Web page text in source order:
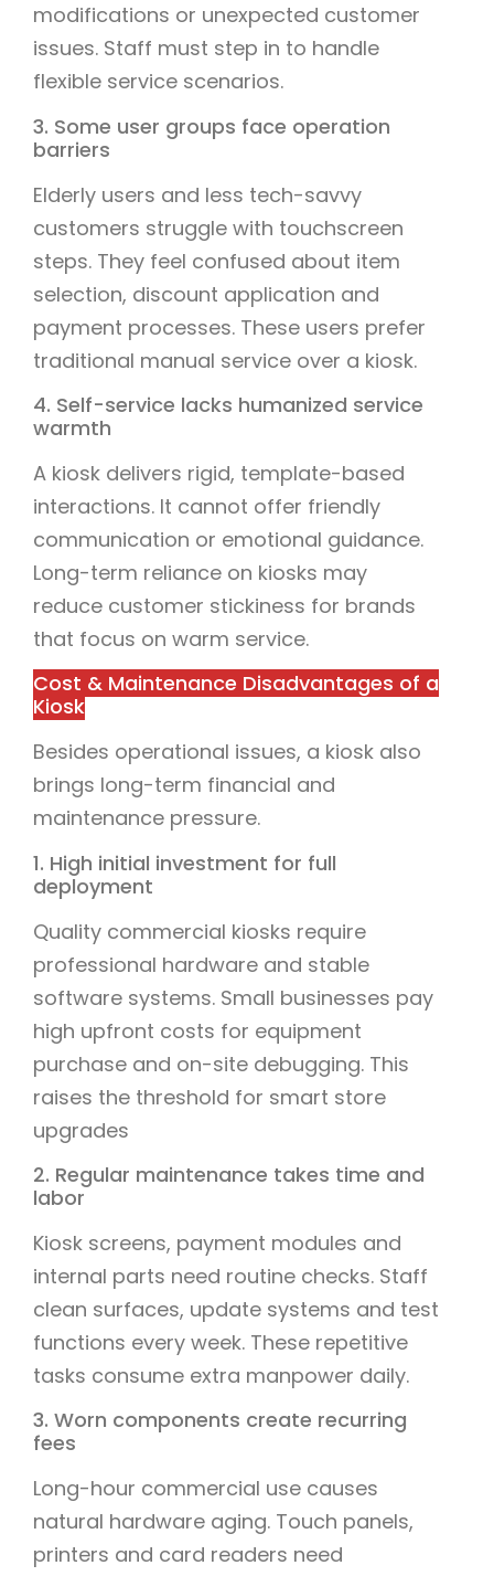
modifications or unexpected customer
issues. Staff must step in to handle
flexible service scenarios.
3. Some user groups face operation
barriers
Elderly users and less tech-savvy
customers struggle with touchscreen
steps. They feel confused about item
selection, discount application and
payment processes. These users prefer
traditional manual service over a kiosk.
4. Self-service lacks humanized service
warmth
A kiosk delivers rigid, template-based
interactions. It cannot offer friendly
communication or emotional guidance.
Long-term reliance on kiosks may
reduce customer stickiness for brands
that focus on warm service.
Cost & Maintenance Disadvantages of a
Kiosk
Besides operational issues, a kiosk also
brings long-term financial and
maintenance pressure.
1. High initial investment for full
deployment
Quality commercial kiosks require
professional hardware and stable
software systems. Small businesses pay
high upfront costs for equipment
purchase and on-site debugging. This
raises the threshold for smart store
upgrades
2. Regular maintenance takes time and
labor
Kiosk screens, payment modules and
internal parts need routine checks. Staff
clean surfaces, update systems and test
functions every week. These repetitive
tasks consume extra manpower daily.
3. Worn components create recurring
fees
Long-hour commercial use causes
natural hardware aging. Touch panels,
printers and card readers need